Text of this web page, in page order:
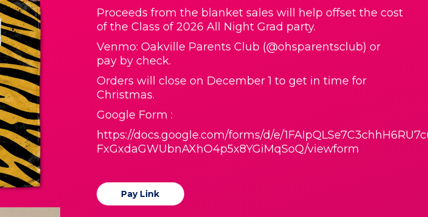
Proceeds from the blanket sales will help offset the cost
of the Class of 2026 All Night Grad party.
Venmo: Oakville Parents Club (@ohsparentsclub) or
pay by check.
Orders will close on December 1 to get in time for
Christmas.
Google Form :
https://docs.google.com/forms/d/e/
FxGxdaGWUbnAXhO4p5x8YGiMqSoQ/viewform
Pay Link